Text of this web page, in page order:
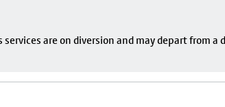
are on diversion and may depart from